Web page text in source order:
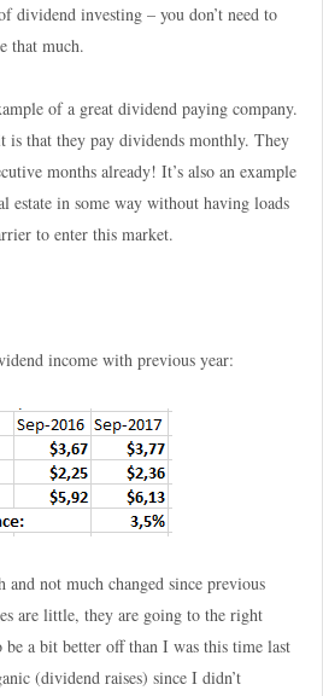
dividend investing – you don’t need to
that much.
of a great dividend paying company.
is that they pay dividends monthly. They
months already! It’s also an example
estate in some way without having loads
to enter this market.
income with previous year:
not much changed since previous
are little, they are going to the right
a bit better off than I was this time last
(dividend raises) since I didn’t